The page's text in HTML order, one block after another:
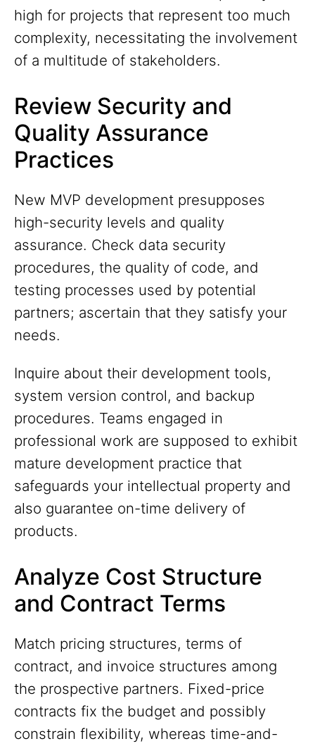
high for projects that represent too much
complexity, necessitating the involvement
of a multitude of stakeholders.
Review Security and
Quality Assurance
Practices
New MVP development presupposes
high-security levels and quality
assurance. Check data security
procedures, the quality of code, and
testing processes used by potential
partners; ascertain that they satisfy your
needs.
Inquire about their development tools,
system version control, and backup
procedures. Teams engaged in
professional work are supposed to exhibit
mature development practice that
safeguards your intellectual property and
also guarantee on-time delivery of
products.
Analyze Cost Structure
and Contract Terms
Match pricing structures, terms of
contract, and invoice structures among
the prospective partners. Fixed-price
contracts fix the budget and possibly
constrain flexibility, whereas time-and-